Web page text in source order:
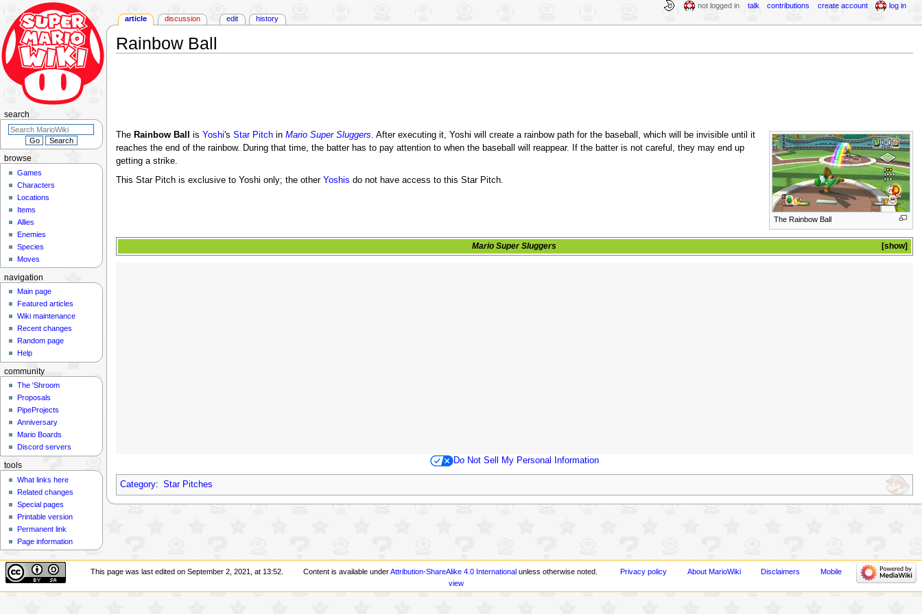
Rainbow Ball
The Rainbow Ball
The Rainbow Ball is Yoshi's Star Pitchin Mario Super Sluggers. After executing it, Yoshi will create a rainbow path for the baseball, which will be invisible until it
reaches the end of the rainbow. During that time, the batter has to pay attention to when the baseball will reappear. If the batter is not careful, they may end up
getting a strike.
This Star Pitch is exclusive to Yoshi only; the other Yoshis do not have access to this Star Pitch.
show
Mario Super Sluggers
Do Not Sell My Personal Information
Category: Star Pitches
article discussion edit history
not logged in talk contributions create account log in
browse
Games
Characters
Locations
Items
Allies
Enemies
Species
Moves
search
navigation
Main page
Featured articles
Wiki maintenance
Recent changes
Random page
Help
community
The 'Shroom
Proposals
PipeProjects
Anniversary
Mario Boards
Discord servers
tools
What links here
Related changes
Special pages
Printable version
Permanent link
Page information
This page was last edited on September 2, 2021, at 13:52. Content is available underAttribution-ShareAlike 4.0 International unless otherwise noted. Privacy policy About MarioWiki Disclaimers
Mobile
view